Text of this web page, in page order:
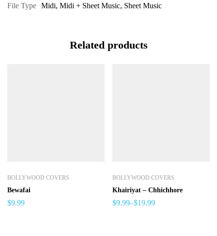
File Type Midi, Midi + Sheet Music, Sheet Music
Related products
BOLLYWOOD COVERS
Bewafai
$9.99
BOLLYWOOD COVERS
Khairiyat – Chhichhore
$9.99–$19.99